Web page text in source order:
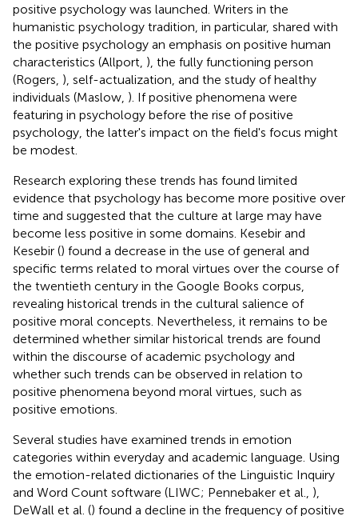
positive psychology was launched. Writers in the
humanistic psychology tradition, in particular, shared with
the positive psychology an emphasis on positive human
characteristics (Allport, ), the fully functioning person
(Rogers, ), self-actualization, and the study of healthy
individuals (Maslow, ). If positive phenomena were
featuring in psychology before the rise of positive
psychology, the latter's impact on the field's focus might
be modest.
Research exploring these trends has found limited
evidence that psychology has become more positive over
time and suggested that the culture at large may have
become less positive in some domains. Kesebir and
Kesebir () found a decrease in the use of general and
specific terms related to moral virtues over the course of
the twentieth century in the Google Books corpus,
revealing historical trends in the cultural salience of
positive moral concepts. Nevertheless, it remains to be
determined whether similar historical trends are found
within the discourse of academic psychology and
whether such trends can be observed in relation to
positive phenomena beyond moral virtues, such as
positive emotions.
Several studies have examined trends in emotion
categories within everyday and academic language. Using
the emotion-related dictionaries of the Linguistic Inquiry
and Word Count software (LIWC; Pennebaker et al., ),
DeWall et al. () found a decline in the frequency of positive